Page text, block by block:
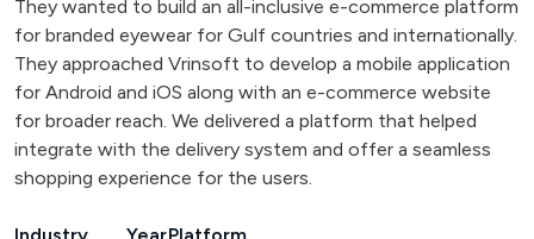
They wanted to build an all-inclusive e-commerce platform
for branded eyewear for Gulf countries and internationally.
They approached Vrinsoft to develop a mobile application
for Android and iOS along with an e-commerce website
for broader reach. We delivered a platform that helped
integrate with the delivery system and offer a seamless
shopping experience for the users.